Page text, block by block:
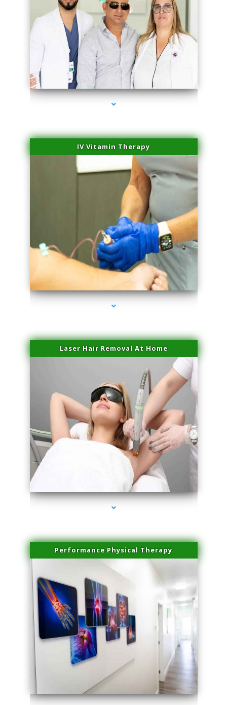
series-2000-Physical Therapy Near Me Virginia Key
IV Vitamin Therapy
series-3000-Physical Therapy Near Me Virginia Key
Laser Hair Removal At Home
series-4000-Esthetic Surgery
Performance Physical Therapy
series-1000-Physical Therapy Near Me Virginia Key